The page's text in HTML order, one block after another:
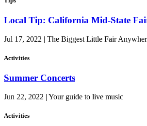
Local Tip: California Mid-State
Jul 17, 2022 | The Biggest Little Fair
Activities
Summer Concerts
Jun 22, 2022 | Your guide to live music
Activities